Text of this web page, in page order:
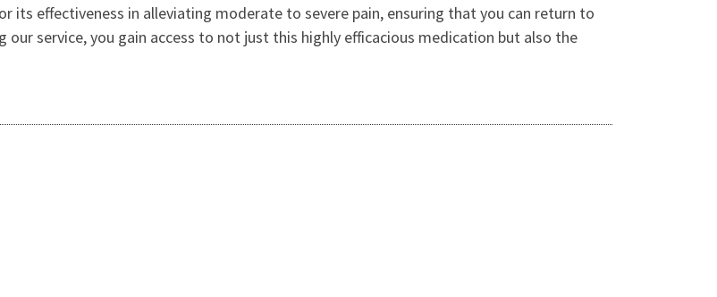
its effectiveness in alleviating moderate to severe pain, ensuring that you can return to
service, you gain access to not just this highly efficacious medication but also the